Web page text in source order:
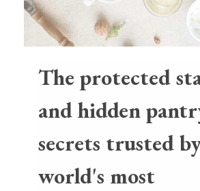
The protected
and hidden
secrets trusted
world's most